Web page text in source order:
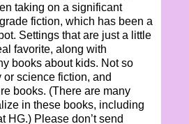
taking on a significant
fiction, which has been a
Settings that are just a little
favorite, along with
books about kids. Not so
or science fiction, and
books. (There are many
in these books, including
HG.) Please don’t send